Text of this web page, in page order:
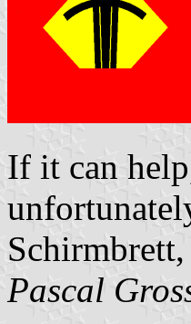
If it can
Pascal